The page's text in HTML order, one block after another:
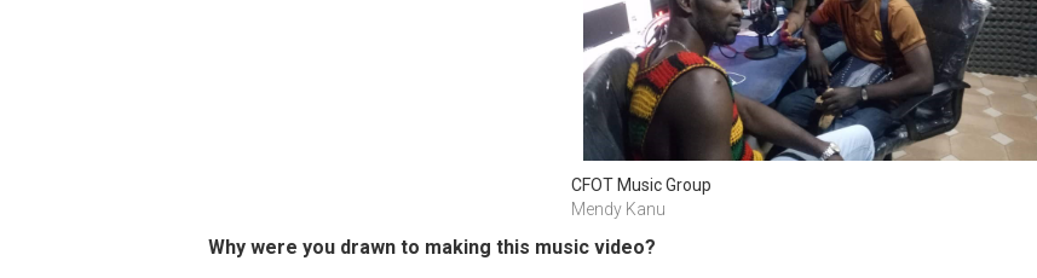
CFOT Music Group
Mendy Kanu
Why were you drawn to making this music video?